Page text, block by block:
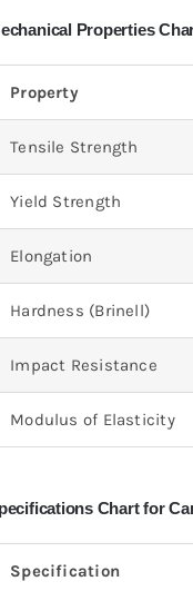
Properties
Property
Tensile Strength
Yield Strength
Elongation
Hardness (Brinell)
Impact Resistance
Modulus of Elasticity
Chart for
Specification